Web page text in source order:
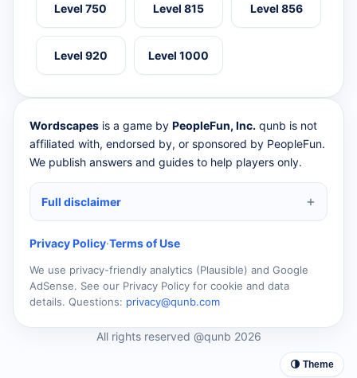
Level 750 Level 815 Level 856
Level 920 Level 1000
Wordscapes is a game by PeopleFun, Inc. qunb is not
affiliated with, endorsed by, or sponsored by PeopleFun.
We publish answers and guides to help players only.
Full disclaimer
Privacy Policy·Terms of Use
We use privacy-friendly analytics (Plausible) and Google
AdSense. See our Privacy Policy for cookie and data
details. Questions: privacy@qunb.com
All rights reserved @qunb 2026
🌗 Theme